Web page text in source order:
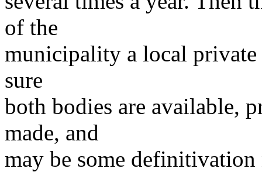
of the
municipality a local
sure
both bodies are available,
made, and
may be some